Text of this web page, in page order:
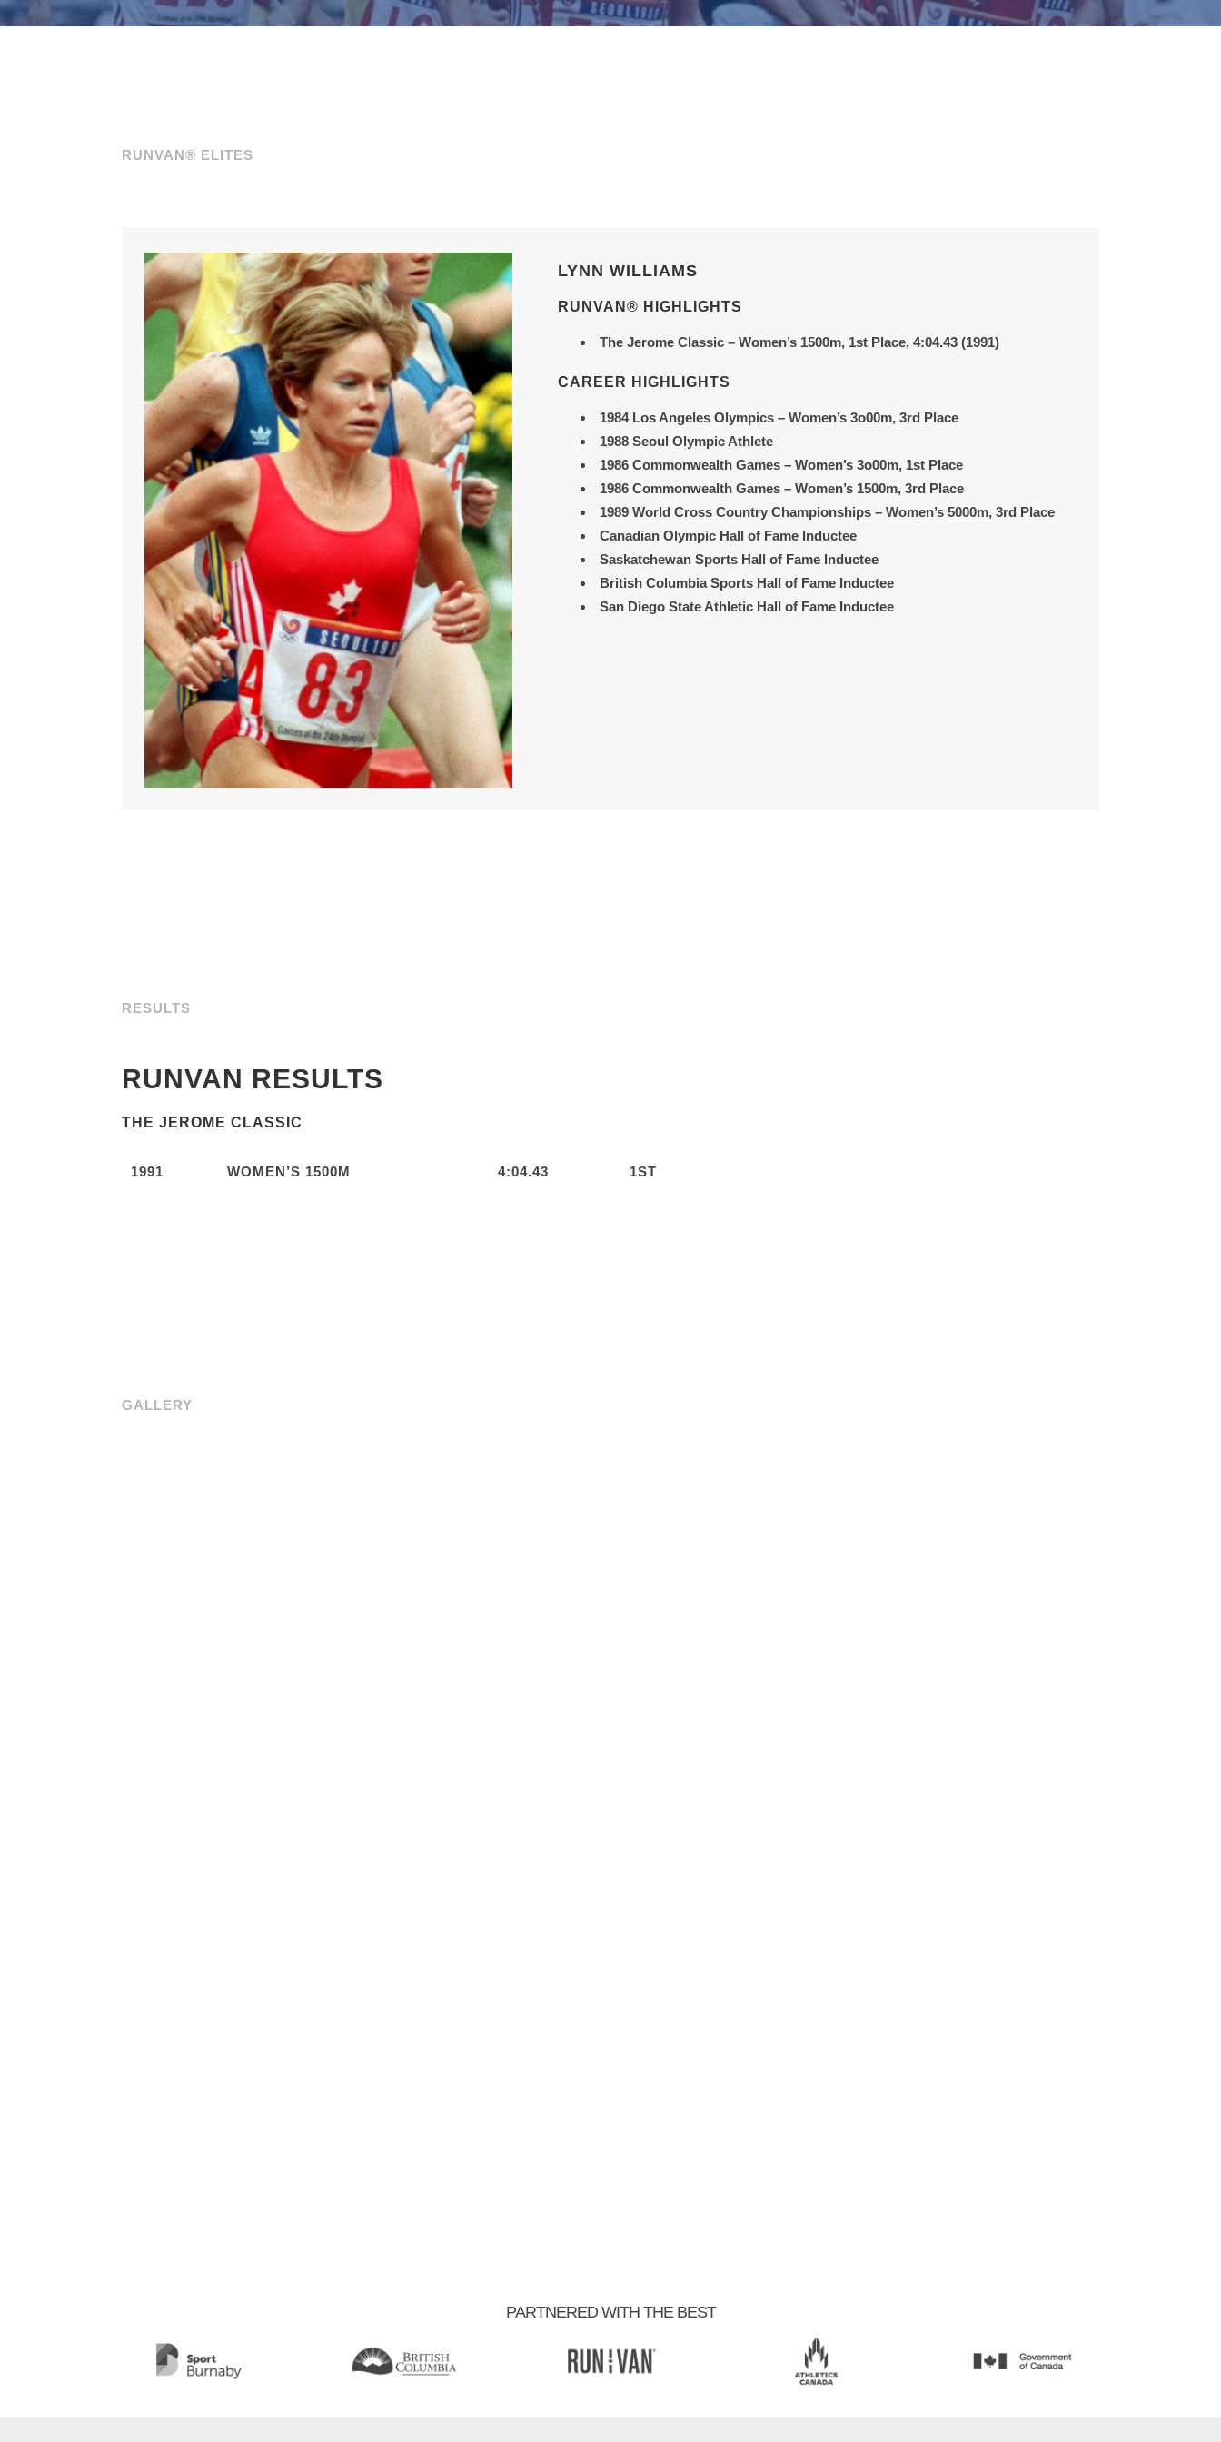
RUNVAN® ELITES
LYNN WILLIAMS
RUNVAN® HIGHLIGHTS
The Jerome Classic– Women’s 1500m, 1st Place,4:04.43 (1991)
CAREER HIGHLIGHTS
1984 Los Angeles Olympics– Women’s 3o00m, 3rd Place
1988 Seoul Olympic Athlete
1986 Commonwealth Games – Women’s 3o00m, 1st Place
1986 Commonwealth Games – Women’s 1500m, 3rd Place
1989 World Cross Country Championships – Women’s 5000m, 3rd Place
Canadian Olympic Hall of Fame Inductee
Saskatchewan Sports Hall of Fame Inductee
British Columbia Sports Hall of Fame Inductee
San Diego State Athletic Hall of Fame Inductee
RESULTS
RUNVAN RESULTS
THE JEROME CLASSIC
1991 WOMEN’S 1500M 4:04.43 1ST
GALLERY
PARTNERED WITH THE BEST